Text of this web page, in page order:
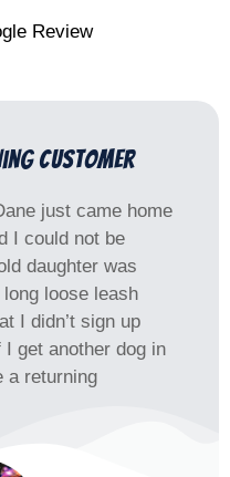
Review
customer
just came home
I could not be
daughter was
loose leash
I didn’t sign up
get another dog in
a returning